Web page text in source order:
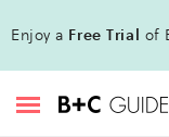
Enjoy a Free Trial of